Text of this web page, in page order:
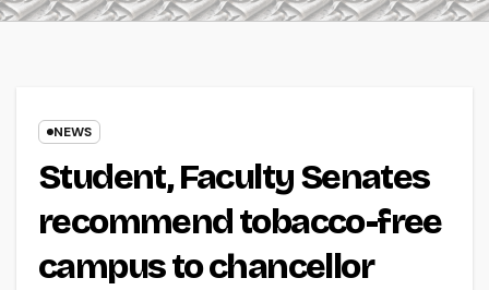
NEWS
Student, Faculty Senates
recommend tobacco-free
campus to chancellor